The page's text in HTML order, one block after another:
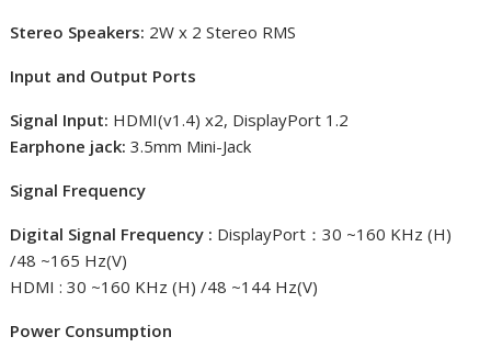
Stereo Speakers: 2W x 2 Stereo RMS
Input and Output Ports
Signal Input: HDMI(v1.4) x2, DisplayPort 1.2
Earphone jack: 3.5mm Mini-Jack
Signal Frequency
Digital Signal Frequency : DisplayPort：30 ~160 KHz (H)
/48 ~165 Hz(V)
HDMI : 30 ~160 KHz (H) /48 ~144 Hz(V)
Power Consumption